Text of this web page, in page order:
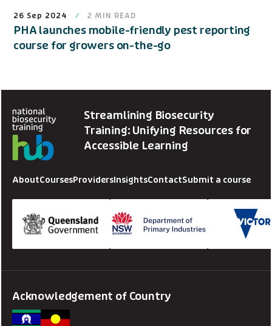
26 Sep 2024 2 MIN READ
PHA launches mobile-friendly pest reporting
course for growers on-the-go
Streamlining Biosecurity
Training: Unifying Resources for
Accessible Learning
AboutCoursesProvidersInsightsContactSubmit a course
Acknowledgement of Country